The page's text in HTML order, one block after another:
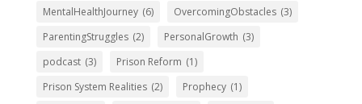
MentalHealthJourney (6) OvercomingObstacles (3)
ParentingStruggles (2) PersonalGrowth (3)
podcast (3) Prison Reform (1)
Prison System Realities (2) Prophecy (1)